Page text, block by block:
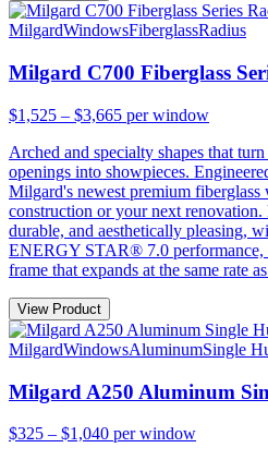
MilgardWindowsFiberglassRadius
Milgard C700 Fiberglass
$1,525 – $3,665 per window
Arched and specialty shapes that
openings into showpieces.
Milgard's newest premium
construction or your next
durable, and aesthetically pleasing,
ENERGY STAR® 7.0 performance,
frame that expands at the same rate
View Product
MilgardWindowsAluminumSingle
Milgard A250 Aluminum
$325 – $1,040 per window